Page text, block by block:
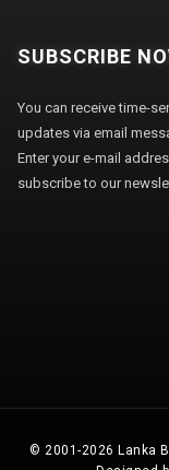
SUBSCRIBE
You can receive time-
updates via email
Enter your e-mail
subscribe to our
© 2001-2026 Lanka